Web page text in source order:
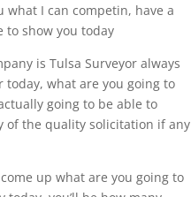
what I can competin, have a
to show you today
is Tulsa Surveyor always
today, what are you going to
going to be able to
of the quality solicitation if any
up what are you going to